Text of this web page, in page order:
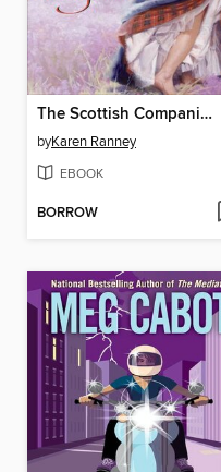
The Scottish Companion
byKaren Ranney
EBOOK
BORROW